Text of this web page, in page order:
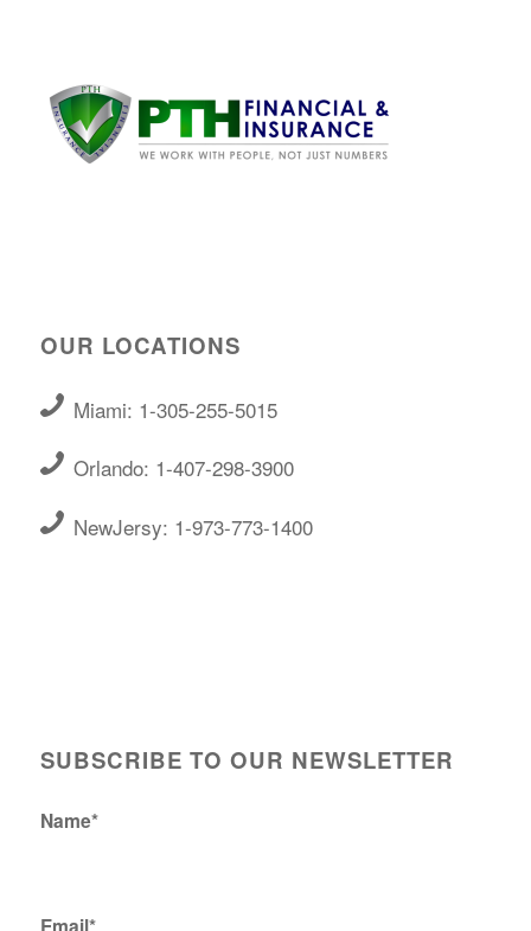
OUR LOCATIONS
Miami: 1-305-255-5015
Orlando: 1-407-298-3900
NewJersy: 1-973-773-1400
SUBSCRIBE TO OUR NEWSLETTER
Name*